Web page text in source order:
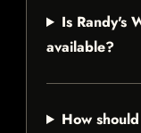
Is Randy's
available?
How